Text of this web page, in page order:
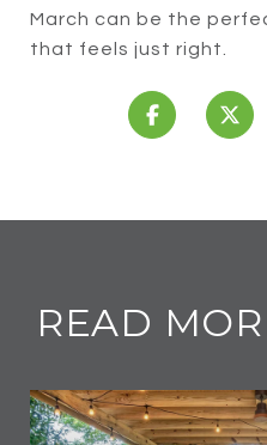
March can be the
that feels just right.
READ